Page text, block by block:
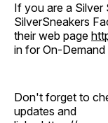
If you are a Silver
SilverSneakers
their web page
in for On-Demand
Don't forget to
updates and